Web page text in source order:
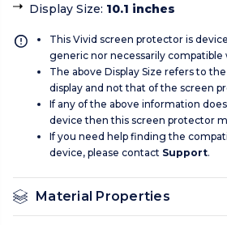
Display Size: 10.1 inches
This Vivid screen protector is
generic nor necessarily
The above Display Size refers to
display and not that of the screen
If any of the above information
device then this screen protector
If you need help finding the
device, please contact Support.
Material Properties